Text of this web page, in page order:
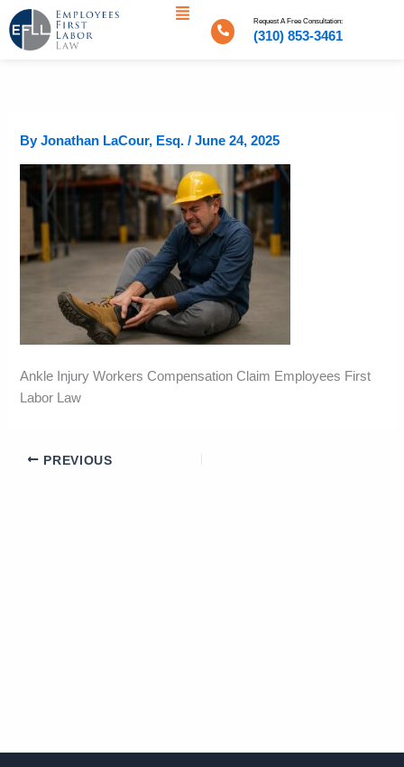
Skip
to
content
Menu
Request A Free Consultation:
(310) 853-3461
ByJonathan LaCour, Esq./June 24, 2025
Ankle Injury Workers Compensation Claim Employees First
Labor Law
PREVIOUS